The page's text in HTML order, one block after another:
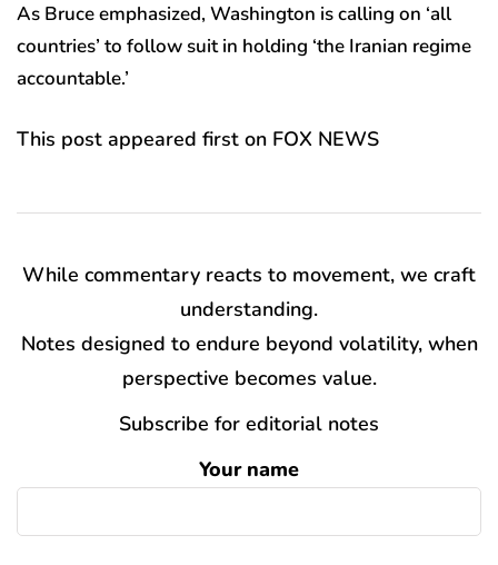
As Bruce emphasized, Washington is calling on ‘all
countries’ to follow suit in holding ‘the Iranian regime
accountable.’
This post appeared first on FOX NEWS
While commentary reacts to movement, we craft
understanding.
Notes designed to endure beyond volatility, when
perspective becomes value.
Subscribe for editorial notes
Your name